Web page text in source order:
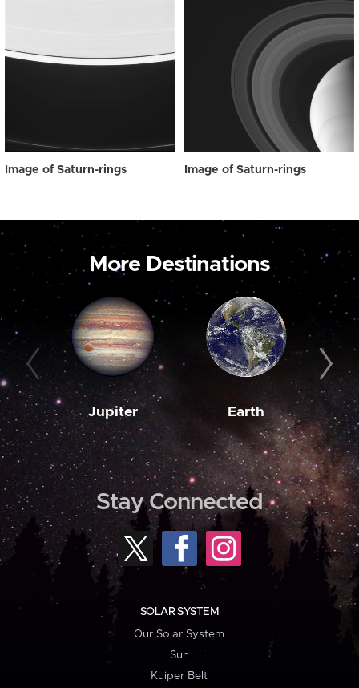
Image of Saturn-rings Image of Saturn-rings
More Destinations
Jupiter Earth
Stay Connected
SOLAR SYSTEM
Our Solar System
Sun
Kuiper Belt